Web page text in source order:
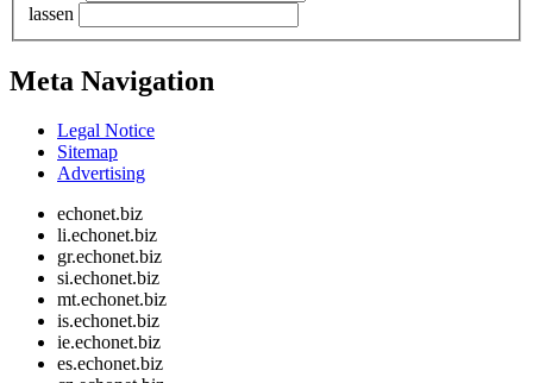
lassen
Meta Navigation
Legal Notice
Sitemap
Advertising
echonet.biz
li.echonet.biz
gr.echonet.biz
si.echonet.biz
mt.echonet.biz
is.echonet.biz
ie.echonet.biz
es.echonet.biz